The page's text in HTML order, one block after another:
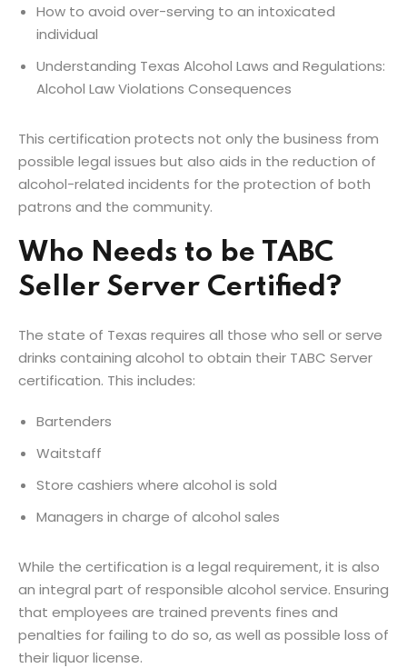
How to avoid over-serving to an intoxicated
individual
Understanding Texas Alcohol Laws and Regulations:
Alcohol Law Violations Consequences
This certification protects not only the business from
possible legal issues but also aids in the reduction of
alcohol-related incidents for the protection of both
patrons and the community.
Who Needs to be TABC
Seller Server Certified?
The state of Texas requires all those who sell or serve
drinks containing alcohol to obtain their TABC Server
certification. This includes:
Bartenders
Waitstaff
Store cashiers where alcohol is sold
Managers in charge of alcohol sales
While the certification is a legal requirement, it is also
an integral part of responsible alcohol service. Ensuring
that employees are trained prevents fines and
penalties for failing to do so, as well as possible loss of
their liquor license.